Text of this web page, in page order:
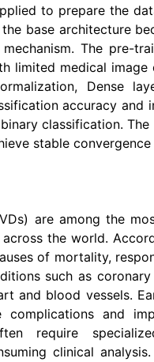
to prepare the
base architecture
The pre-
limited medical
Dense
accuracy
classification.
stable
are among the
the world.
of mortality,
such as
and blood vessels.
and
require
clinical